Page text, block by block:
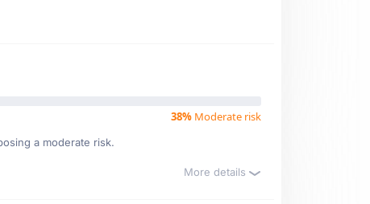
38% Moderate risk
a moderate risk.
More details